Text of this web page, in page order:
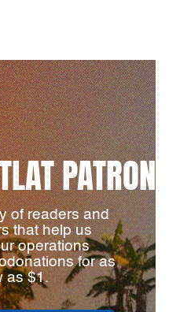
PATRON
of readers and
that help us
operations
for as
as $1.